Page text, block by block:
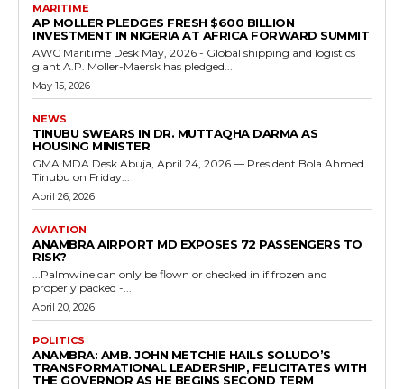
MARITIME
AP MOLLER PLEDGES FRESH $600 BILLION
INVESTMENT IN NIGERIA AT AFRICA FORWARD SUMMIT
AWC Maritime Desk May, 2026 - Global shipping and logistics
giant A.P. Moller-Maersk has pledged...
May 15, 2026
NEWS
TINUBU SWEARS IN DR. MUTTAQHA DARMA AS
HOUSING MINISTER
GMA MDA Desk Abuja, April 24, 2026 — President Bola Ahmed
Tinubu on Friday...
April 26, 2026
AVIATION
ANAMBRA AIRPORT MD EXPOSES 72 PASSENGERS TO
RISK?
...Palmwine can only be flown or checked in if frozen and
properly packed -...
April 20, 2026
POLITICS
ANAMBRA: AMB. JOHN METCHIE HAILS SOLUDO’S
TRANSFORMATIONAL LEADERSHIP, FELICITATES WITH
THE GOVERNOR AS HE BEGINS SECOND TERM